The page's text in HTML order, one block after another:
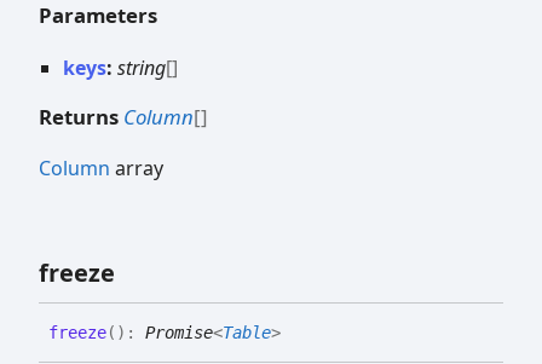
Parameters
keys: string[]
Returns Column[]
Column array
freeze
freeze( ) : Promise<Table>